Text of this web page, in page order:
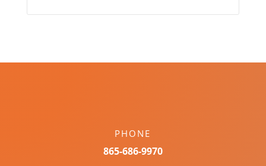
PHONE
865-686-9970